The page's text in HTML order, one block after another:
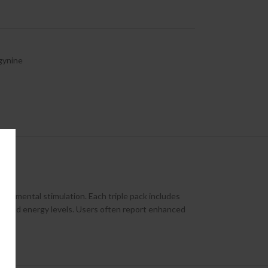
mental stimulation. Each triple pack includes
and energy levels. Users often report enhanced